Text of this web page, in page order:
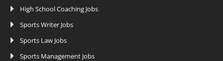
High School Coaching Jobs
Sports Writer Jobs
Sports Law Jobs
Sports Management Jobs